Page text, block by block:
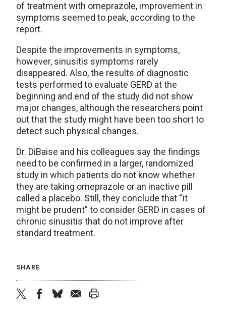
of treatment with omeprazole, improvement in
symptoms seemed to peak, according to the
report.
Despite the improvements in symptoms,
however, sinusitis symptoms rarely
disappeared. Also, the results of diagnostic
tests performed to evaluate GERD at the
beginning and end of the study did not show
major changes, although the researchers point
out that the study might have been too short to
detect such physical changes.
Dr. DiBaise and his colleagues say the findings
need to be confirmed in a larger, randomized
study in which patients do not know whether
they are taking omeprazole or an inactive pill
called a placebo. Still, they conclude that “it
might be prudent” to consider GERD in cases of
chronic sinusitis that do not improve after
standard treatment.
SHARE